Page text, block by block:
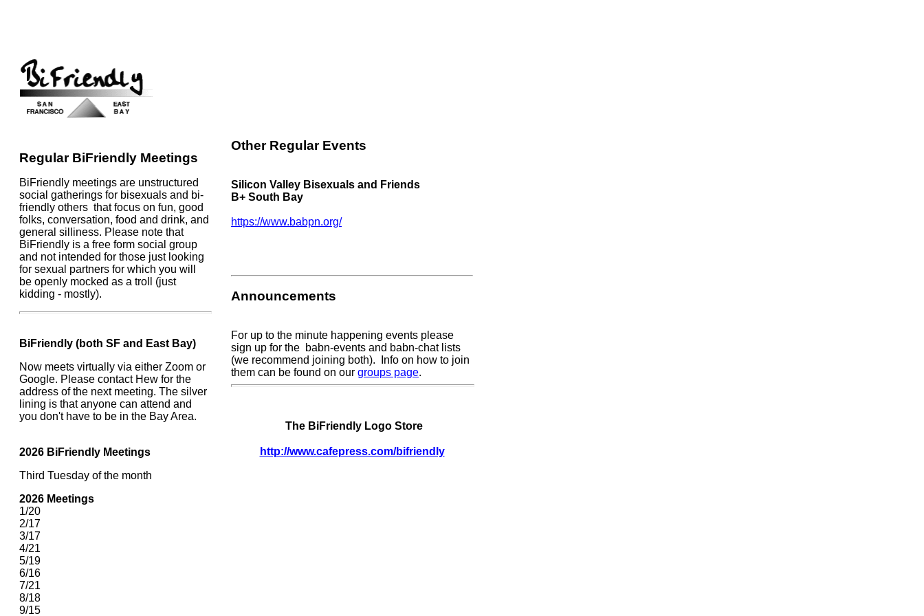
Regular BiFriendly Meetings
BiFriendly meetings are unstructured
social gatherings for bisexuals and bi-
friendly others that focus on fun, good
folks, conversation, food and drink, and
general silliness. Please note that
BiFriendly is a free form social group
and not intended for those just looking
for sexual partners for which you will
be openly mocked as a troll (just
kidding - mostly).
BiFriendly (both SF and East Bay)
Now meets virtually via either Zoom or
Google. Please contact Hew for the
address of the next meeting. The silver
lining is that anyone can attend and
you don't have to be in the Bay Area.
2026 BiFriendly Meetings
Third Tuesday of the month
2026 Meetings
1/20
2/17
3/17
4/21
5/19
6/16
7/21
8/18
9/15
Other Regular Events
Silicon Valley Bisexuals and Friends
B+ South Bay
https://www.babpn.org/
Announcements
For up to the minute happening events please
sign up for the babn-events and babn-chat lists
(we recommend joining both). Info on how to join
them can be found on our groups page.
The BiFriendly Logo Store
http://www.cafepress.com/bifriendly